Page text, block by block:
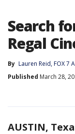
Search
Regal
By Lauren Reid, FOX 7
Published March 28,
AUSTIN,